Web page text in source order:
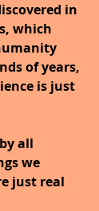
in
which
of years,
is just
all
we
just real